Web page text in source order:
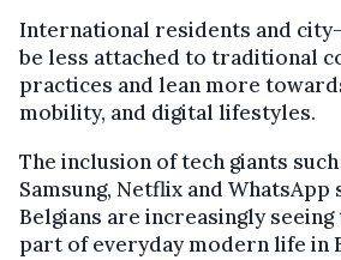
International residents and
be less attached to traditional
practices and lean more
mobility, and digital lifestyles.
The inclusion of tech giants
Samsung, Netflix and WhatsApp
Belgians are increasingly seeing
part of everyday modern life in